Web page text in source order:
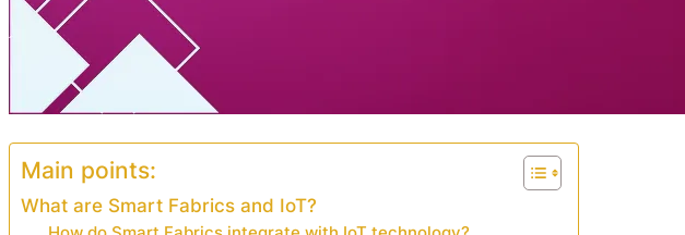
Main points:
What are Smart Fabrics and IoT?